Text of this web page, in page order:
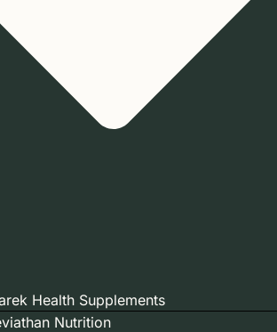
Health Supplements
Nutrition